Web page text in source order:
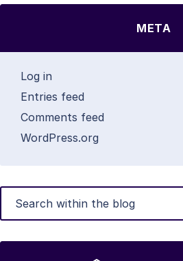
META
Log in
Entries feed
Comments feed
WordPress.org